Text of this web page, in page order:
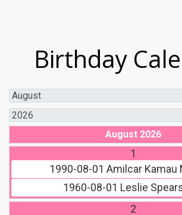
Birthday
August 2026
1
1990-08-01 Amilcar Kamau
1960-08-01 Leslie
2